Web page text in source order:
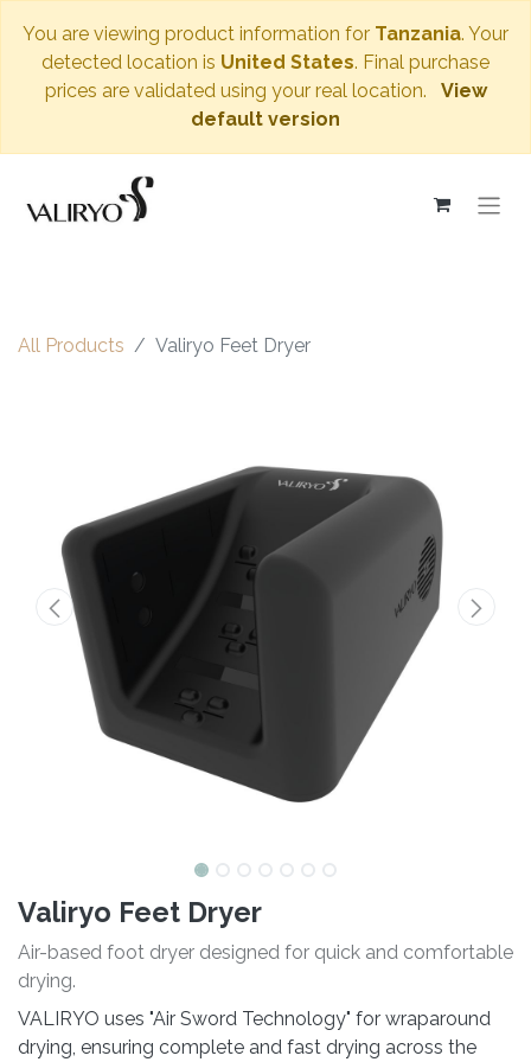
You are viewing product information for Tanzania. Your
detected location is United States. Final purchase
prices are validated using your real location.
View
default version
All Products Valiryo Feet Dryer
Valiryo Feet Dryer
Air-based foot dryer designed for quick and comfortable
drying.
VALIRYO uses "Air Sword Technology" for wraparound
drying, ensuring complete and fast drying across the